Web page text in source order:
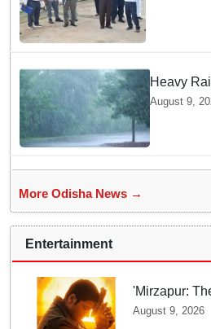
Heavy
over next
warning
August 9,
More Odisha News →
Entertainment
'Mirzapur:
posters
August 9, 2026